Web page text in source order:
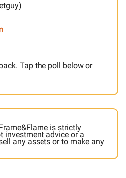
Tap the poll below or
Frame&Flame is strictly
investment advice or a
any assets or to make any